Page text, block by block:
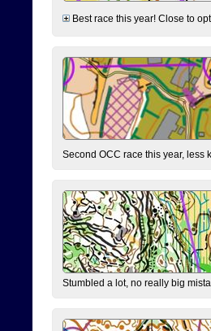
Best race this year! Close to
Second OCC race this year, less
Stumbled a lot, no really big